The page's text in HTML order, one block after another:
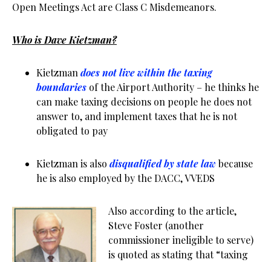
Open Meetings Act are Class C Misdemeanors.
Who is Dave Kietzman?
Kietzman does not live within the taxing
boundaries of the Airport Authority – he thinks he
can make taxing decisions on people he does not
answer to, and implement taxes that he is not
obligated to pay
Kietzman is also disqualified by state law because
he is also employed by the DACC, VVEDS
Also according to the article,
Steve Foster (another
commissioner ineligible to serve)
is quoted as stating that “taxing